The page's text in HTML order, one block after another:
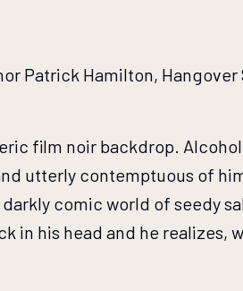
Patrick Hamilton, Hangover
film noir backdrop.
utterly contemptuous of
comic world of seedy
in his head and he realizes,